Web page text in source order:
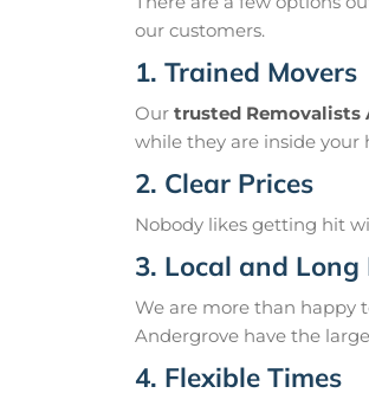
our customers.
1. Trained Movers
Our trusted Removalists
while they are inside your
2. Clear Prices
Nobody likes getting hit
3. Local and Long
We are more than happy
Andergrove have the
4. Flexible Times